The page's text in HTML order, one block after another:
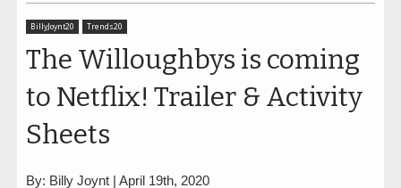
BillyJoynt20 Trends20
The Willoughbys is coming
to Netflix! Trailer & Activity
Sheets
By: Billy Joynt | April 19th, 2020